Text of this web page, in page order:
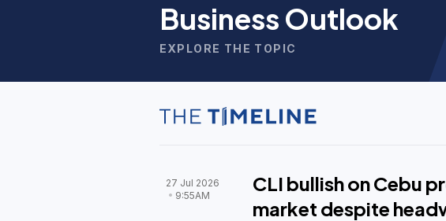
Business Outlook
EXPLORE THE TOPIC
27 Jul 2026
9:55AM
CLI bullish on Cebu
market despite